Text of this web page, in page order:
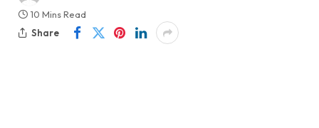
10 Mins Read
Share